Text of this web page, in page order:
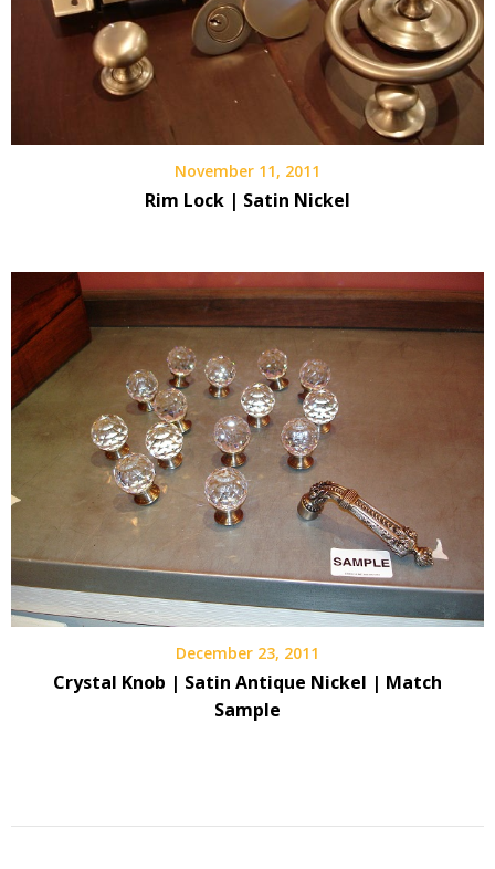
November 11, 2011
Rim Lock | Satin Nickel
December 23, 2011
Crystal Knob | Satin Antique Nickel | Match
Sample